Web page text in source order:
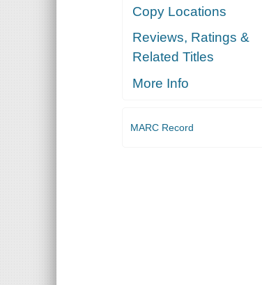
Copy Locations
Reviews, Ratings &
Related Titles
More Info
MARC Record